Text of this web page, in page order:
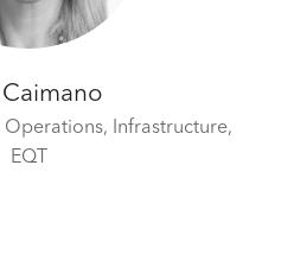
Caimano
Operations, Infrastructure,
EQT